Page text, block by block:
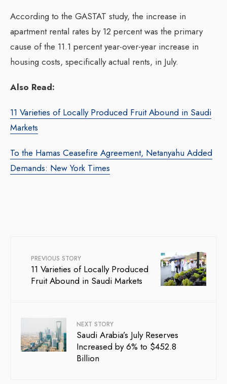
According to the GASTAT study, the increase in
apartment rental rates by 12 percent was the primary
cause of the 11.1 percent year-over-year increase in
housing costs, specifically actual rents, in July.
Also Read:
11 Varieties of Locally Produced Fruit Abound in Saudi
Markets
To the Hamas Ceasefire Agreement, Netanyahu Added
Demands: New York Times
PREVIOUS STORY
11 Varieties of Locally Produced
Fruit Abound in Saudi Markets
NEXT STORY
Saudi Arabia’s July Reserves
Increased by 6% to $452.8
Billion